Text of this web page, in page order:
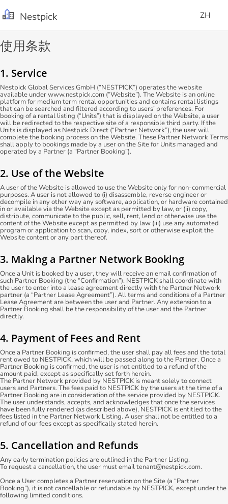
Nestpick ZH
使用条款
1. Service
Nestpick Global Services GmbH (“NESTPICK”) operates the website
available under www.nestpick.com (“Website”). The Website is an online
platform for medium term rental opportunities and contains rental listings
that can be searched and filtered according to users’ preferences. For
booking of a rental listing (“Units”) that is displayed on the Website, a user
will be redirected to the respective site of a responsible third party. If the
Units is displayed as Nestpick Direct (“Partner Network”), the user will
complete the booking process on the Website. These Partner Network Terms
shall apply to bookings made by a user on the Site for Units managed and
operated by a Partner (a “Partner Booking”).
2. Use of the Website
A user of the Website is allowed to use the Website only for non-commercial
purposes. A user is not allowed to (i) disassemble, reverse engineer or
decompile in any other way any software, application, or hardware contained
in or available via the Website except as permitted by law, or (ii) copy,
distribute, communicate to the public, sell, rent, lend or otherwise use the
content of the Website except as permitted by law (iii) use any automated
program or application to scan, copy, index, sort or otherwise exploit the
Website content or any part thereof.
3. Making a Partner Network Booking
Once a Unit is booked by a user, they will receive an email confirmation of
such Partner Booking (the “Confirmation”). NESTPICK shall coordinate with
the user to enter into a lease agreement directly with the Partner Network
partner (a “Partner Lease Agreement”). All terms and conditions of a Partner
Lease Agreement are between the user and Partner. Any extension to a
Partner Booking shall be the responsibility of the user and the Partner
directly.
4. Payment of Fees and Rent
Once a Partner Booking is confirmed, the user shall pay all fees and the total
rent owed to NESTPICK, which will be passed along to the Partner. Once a
Partner Booking is confirmed, the user is not entitled to a refund of the
amount paid, except as specifically set forth herein.
The Partner Network provided by NESTPICK is meant solely to connect
users and Partners. The fees paid to NESTPICK by the users at the time of a
Partner Booking are in consideration of the service provided by NESTPICK.
The user understands, accepts, and acknowledges that once the services
have been fully rendered (as described above), NESTPICK is entitled to the
fees listed in the Partner Network Listing. A user shall not be entitled to a
refund of our fees except as specifically stated herein.
5. Cancellation and Refunds
Any early termination policies are outlined in the Partner Listing.
To request a cancellation, the user must email tenant@nestpick.com.
Once a User completes a Partner reservation on the Site (a “Partner
Booking”), it is not cancellable or refundable by NESTPICK, except under the
following limited conditions.